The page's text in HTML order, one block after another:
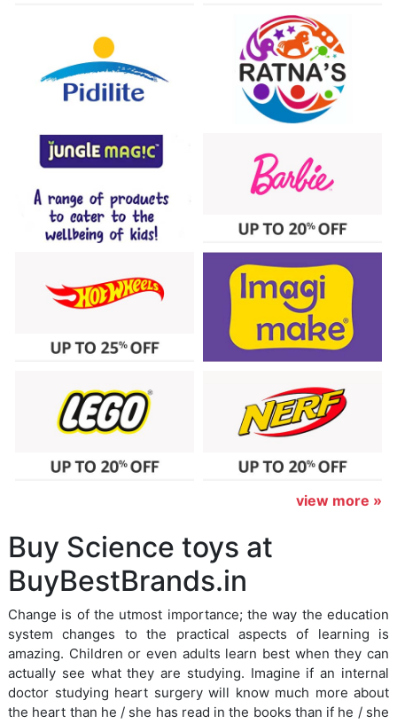
view more »
Buy Science toys at
BuyBestBrands.in
Change is of the utmost importance; the way the education
system changes to the practical aspects of learning is
amazing. Children or even adults learn best when they can
actually see what they are studying. Imagine if an internal
doctor studying heart surgery will know much more about
the heart than he / she has read in the books than if he / she